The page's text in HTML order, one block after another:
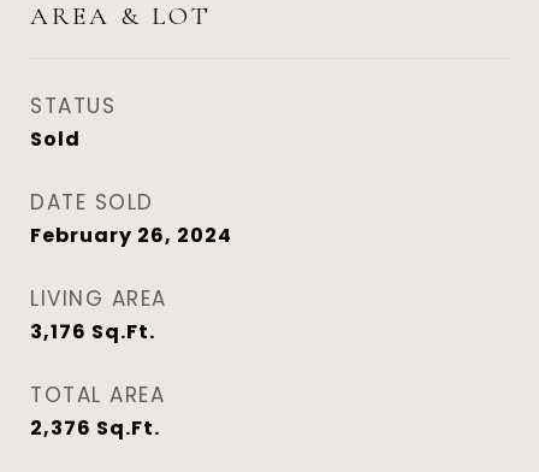
AREA & LOT
STATUS
Sold
DATE SOLD
February 26, 2024
LIVING AREA
3,176 Sq.Ft.
TOTAL AREA
2,376 Sq.Ft.